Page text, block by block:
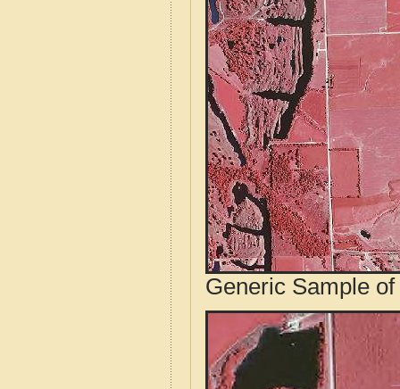
Generic Sample